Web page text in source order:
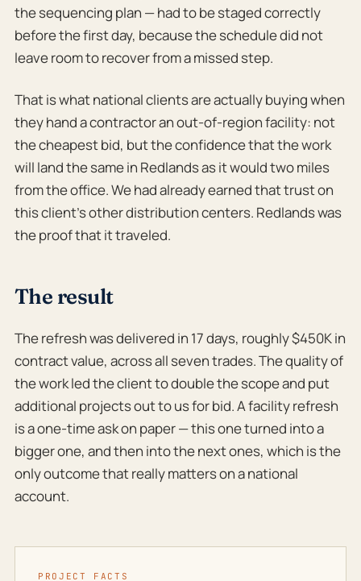
the sequencing plan — had to be staged correctly
before the first day, because the schedule did not
leave room to recover from a missed step.
That is what national clients are actually buying when
they hand a contractor an out-of-region facility: not
the cheapest bid, but the confidence that the work
will land the same in Redlands as it would two miles
from the office. We had already earned that trust on
this client’s other distribution centers. Redlands was
the proof that it traveled.
The result
The refresh was delivered in 17 days, roughly $450K in
contract value, across all seven trades. The quality of
the work led the client to double the scope and put
additional projects out to us for bid. A facility refresh
is a one-time ask on paper — this one turned into a
bigger one, and then into the next ones, which is the
only outcome that really matters on a national
account.
PROJECT FACTS